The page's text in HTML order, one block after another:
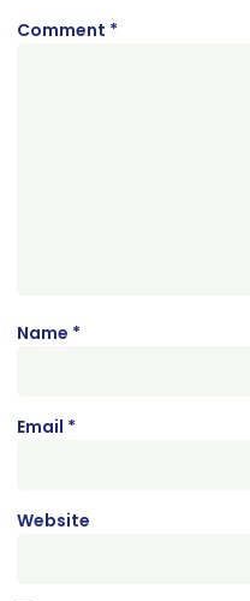
Comment *
Name *
Email *
Website